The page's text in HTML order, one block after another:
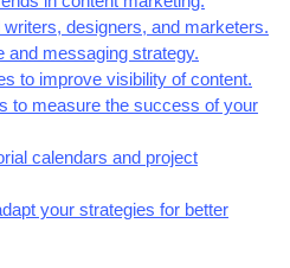
designers, and marketers.
and messaging strategy.
to improve visibility of content.
to measure the success of your
calendars and project
your strategies for better